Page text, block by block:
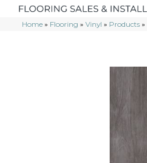
Home » Flooring » Vinyl » Products »